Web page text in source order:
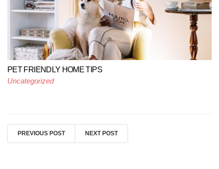
PET FRIENDLY HOME TIPS
Uncategorized
PREVIOUS POST NEXT POST